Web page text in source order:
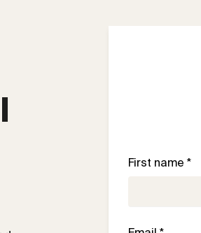
First name *